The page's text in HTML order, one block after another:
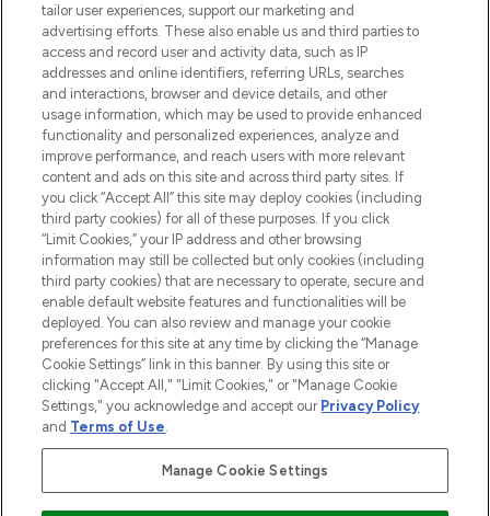
ABOUT LOOKFANTASTIC
STORES AND SALONS
2026 The Hut.com Ltd t/a Lookfantastic.com
THG Beauty Limited (FRN: 1022963), trading as www.lookfantastic.com, is
an Introducer Appointed Representative of Frasers Group Financial
Pay Securely With
tailor user experiences, support our marketing and
advertising efforts. These also enable us and third parties to
access and record user and activity data, such as IP
addresses and online identifiers, referring URLs, searches
and interactions, browser and device details, and other
usage information, which may be used to provide enhanced
functionality and personalized experiences, analyze and
improve performance, and reach users with more relevant
content and ads on this site and across third party sites. If
you click “Accept All” this site may deploy cookies (including
third party cookies) for all of these purposes. If you click
“Limit Cookies,” your IP address and other browsing
information may still be collected but only cookies (including
third party cookies) that are necessary to operate, secure and
enable default website features and functionalities will be
deployed. You can also review and manage your cookie
preferences for this site at any time by clicking the “Manage
Cookie Settings” link in this banner. By using this site or
clicking "Accept All," "Limit Cookies," or "Manage Cookie
Settings," you acknowledge and accept our Privacy Policy
and Terms of Use.
Manage Cookie Settings